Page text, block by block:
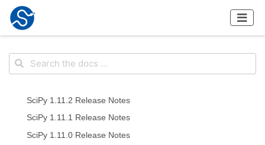
SciPy 1.11.2 Release Notes
SciPy 1.11.1 Release Notes
SciPy 1.11.0 Release Notes